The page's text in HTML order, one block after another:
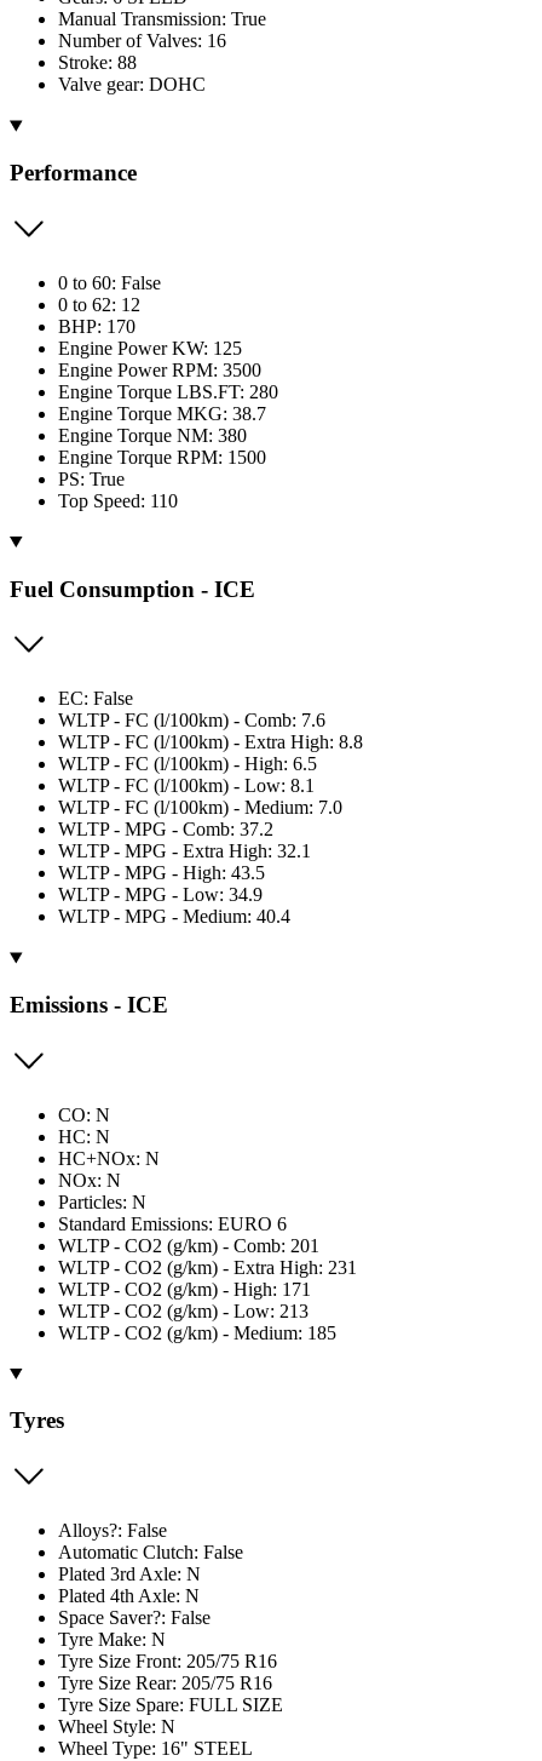
Manual Transmission: True
Number of Valves: 16
Stroke: 88
Valve gear: DOHC
Performance
0 to 60: False
0 to 62: 12
BHP: 170
Engine Power KW: 125
Engine Power RPM: 3500
Engine Torque LBS.FT: 280
Engine Torque MKG: 38.7
Engine Torque NM: 380
Engine Torque RPM: 1500
PS: True
Top Speed: 110
Fuel Consumption - ICE
EC: False
WLTP - FC (l/100km) - Comb: 7.6
WLTP - FC (l/100km) - Extra High: 8.8
WLTP - FC (l/100km) - High: 6.5
WLTP - FC (l/100km) - Low: 8.1
WLTP - FC (l/100km) - Medium: 7.0
WLTP - MPG - Comb: 37.2
WLTP - MPG - Extra High: 32.1
WLTP - MPG - High: 43.5
WLTP - MPG - Low: 34.9
WLTP - MPG - Medium: 40.4
Emissions - ICE
CO: N
HC: N
HC+NOx: N
NOx: N
Particles: N
Standard Emissions: EURO 6
WLTP - CO2 (g/km) - Comb: 201
WLTP - CO2 (g/km) - Extra High: 231
WLTP - CO2 (g/km) - High: 171
WLTP - CO2 (g/km) - Low: 213
WLTP - CO2 (g/km) - Medium: 185
Tyres
Alloys?: False
Automatic Clutch: False
Plated 3rd Axle: N
Plated 4th Axle: N
Space Saver?: False
Tyre Make: N
Tyre Size Front: 205/75 R16
Tyre Size Rear: 205/75 R16
Tyre Size Spare: FULL SIZE
Wheel Style: N
Wheel Type: 16" STEEL